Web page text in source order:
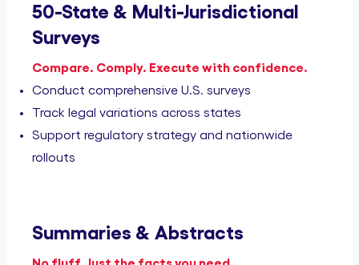
50-State & Multi-Jurisdictional
Surveys
Compare. Comply. Execute with confidence.
Conduct comprehensive U.S. surveys
Track legal variations across states
Support regulatory strategy and nationwide
rollouts
Summaries & Abstracts